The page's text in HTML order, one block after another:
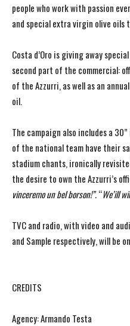
people who work with passion
and special extra virgin olive oils
Costa d’Oro is giving away
second part of the commercial:
of the Azzurri, as well as an
oil.
The campaign also includes a
of the national team have their
stadium chants, ironically
the desire to own the Azzurri’s
vinceremo un bel borson!”.“We’ill
TVC and radio, with video and
and Sample respectively, will be
CREDITS
Agency: Armando Testa